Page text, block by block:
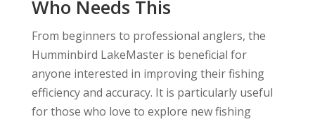
Who Needs This
From beginners to professional anglers, the
Humminbird LakeMaster is beneficial for
anyone interested in improving their fishing
efficiency and accuracy. It is particularly useful
for those who love to explore new fishing